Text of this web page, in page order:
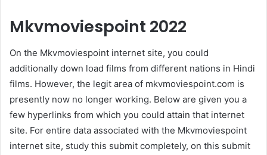
Mkvmoviespoint 2022
On the Mkvmoviespoint internet site, you could
additionally down load films from different nations in Hindi
films. However, the legit area of mkvmoviespoint.com is
presently now no longer working. Below are given you a
few hyperlinks from which you could attain that internet
site. For entire data associated with the Mkvmoviespoint
internet site, study this submit completely, on this submit